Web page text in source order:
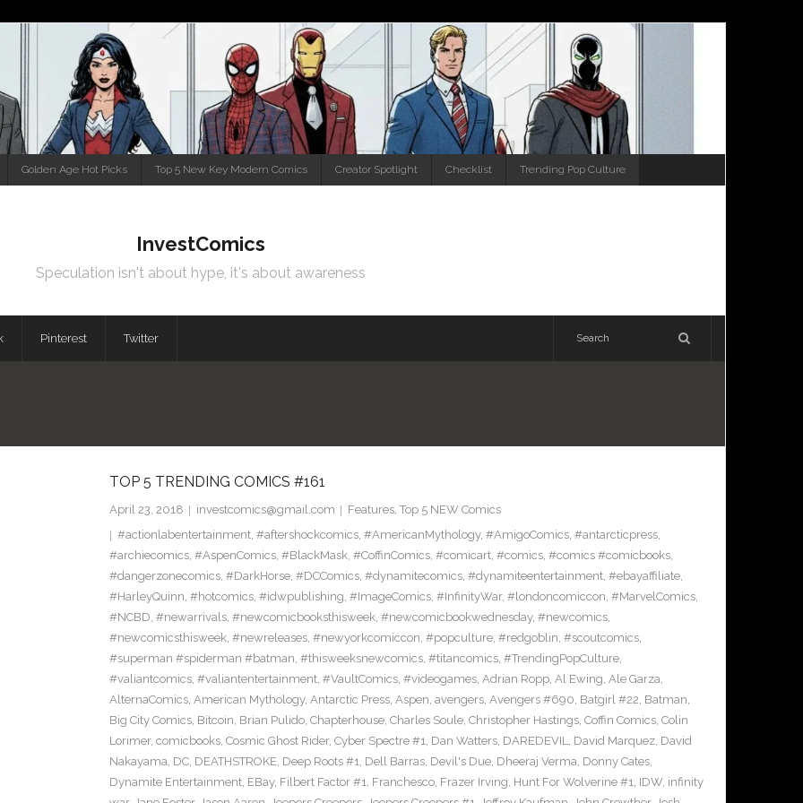
Golden Age Hot Picks Top 5 New Key Modern Comics Creator Spotlight Checklist Trending Pop Culture
InvestComics
Speculation isn't about hype, it's about awareness
Pinterest Twitter
TOP 5 TRENDING COMICS #161
April 23, 2018 investcomics@gmail.com Features, Top 5 NEW Comics
#actionlabentertainment, #aftershockcomics, #AmericanMythology, #AmigoComics, #antarcticpress,
#archiecomics, #AspenComics, #BlackMask, #CoffinComics, #comicart, #comics, #comics #comicbooks,
#dangerzonecomics, #DarkHorse, #DCComics, #dynamitecomics, #dynamiteentertainment, #ebayaffiliate,
#HarleyQuinn, #hotcomics, #idwpublishing, #ImageComics, #InfinityWar, #londoncomiccon, #MarvelComics,
#NCBD, #newarrivals, #newcomicbooksthisweek, #newcomicbookwednesday, #newcomics,
#newcomicsthisweek, #newreleases, #newyorkcomiccon, #popculture, #redgoblin, #scoutcomics,
#superman #spiderman #batman, #thisweeksnewcomics, #titancomics, #TrendingPopCulture,
#valiantcomics, #valiantentertainment, #VaultComics, #videogames, Adrian Ropp, Al Ewing, Ale Garza,
AlternaComics, American Mythology, Antarctic Press, Aspen, avengers, Avengers #690, Batgirl #22, Batman,
Big City Comics, Bitcoin, Brian Pulido, Chapterhouse, Charles Soule, Christopher Hastings, Coffin Comics, Colin
Lorimer, comicbooks, Cosmic Ghost Rider, Cyber Spectre #1, Dan Watters, DAREDEVIL, David Marquez, David
Nakayama, DC, DEATHSTROKE, Deep Roots #1, Dell Barras, Devil's Due, Dheeraj Verma, Donny Cates,
Dynamite Entertainment, EBay, Filbert Factor #1, Franchesco, Frazer Irving, Hunt For Wolverine #1, IDW, infinity